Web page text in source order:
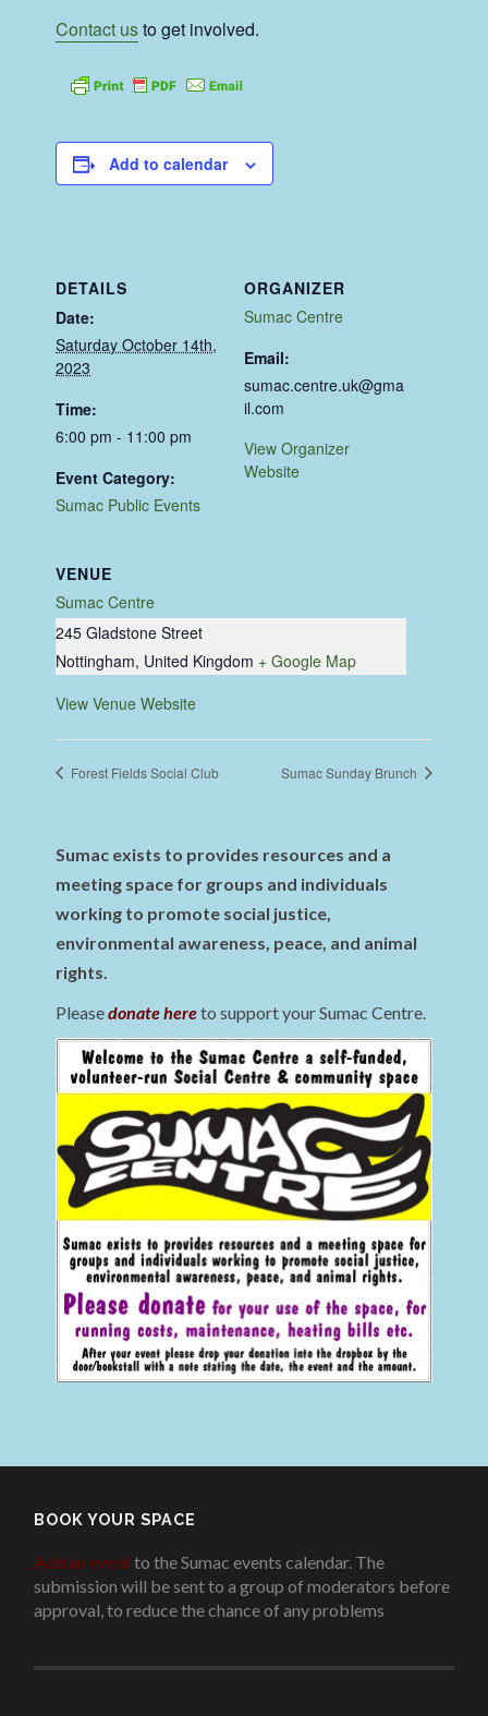
Contact usto get involved.
Add to calendar
DETAILS
Date:
Saturday October 14th,
2023
Time:
6:00 pm - 11:00 pm
Event Category:
Sumac Public Events
VENUE
Sumac Centre
245 Gladstone Street
Nottingham, United Kingdom + Google Map
View Venue Website
ORGANIZER
Sumac Centre
Email:
sumac.centre.uk@gma
il.com
View Organizer
Website
Forest Fields Social Club Sumac Sunday Brunch
Sumac exists to provides resources and a
meeting space for groups and individuals
working to promote social justice,
environmental awareness, peace, and animal
rights.
Pleasedonate hereto support your Sumac Centre.
BOOK YOUR SPACE
Add an eventto the Sumac events calendar. The
submission will be sent to a group of moderators before
approval, to reduce the chance of any problems.